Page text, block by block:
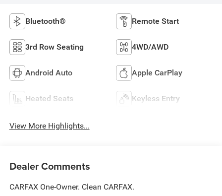
Bluetooth® Remote Start
3rd Row Seating 4WD/AWD
Android Auto Apple CarPlay
Heated Seats Keyless Entry
View More Highlights...
Dealer Comments
CARFAX One-Owner. Clean CARFAX.